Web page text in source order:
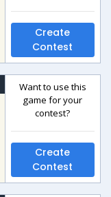
Create
Contest
Want to use this
game for your
contest?
Create
Contest